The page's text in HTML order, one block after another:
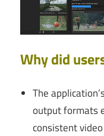
Why did
The
output formats
consistent